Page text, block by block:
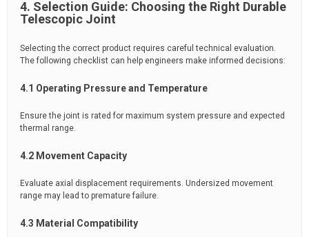
4. Selection Guide: Choosing the Right Durable
Telescopic Joint
Selecting the correct product requires careful technical evaluation.
The following checklist can help engineers make informed decisions:
4.1 Operating Pressure and Temperature
Ensure the joint is rated for maximum system pressure and expected
thermal range.
4.2 Movement Capacity
Evaluate axial displacement requirements. Undersized movement
range may lead to premature failure.
4.3 Material Compatibility